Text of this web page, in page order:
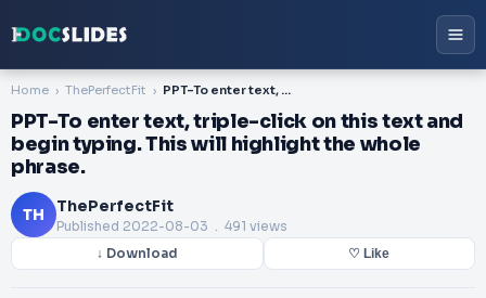
Home ThePerfectFit PPT-To enter text, triple-click on this text and begin typing. This will highlight the whole phrase.
PPT-To enter text, triple-click on this text and
begin typing. This will highlight the whole
phrase.
TH ThePerfectFit
Published 2022-08-03 . 491 views
↓ Download ♡ Like